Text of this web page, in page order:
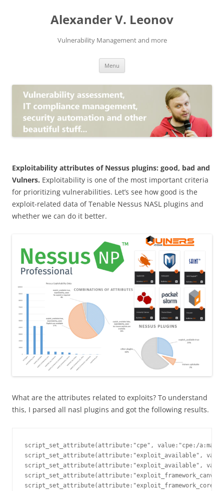
Alexander V. Leonov
Vulnerability Management and more
Menu
Exploitability attributes of Nessus plugins: good, bad and
Vulners. Exploitability is one of the most important criteria
for prioritizing vulnerabilities. Let’s see how good is the
exploit-related data of Tenable Nessus NASL plugins and
whether we can do it better.
What are the attributes related to exploits? To understand
this, I parsed all nasl plugins and got the following results.
script_set_attribute(attribute:"cpe", value:"cpe:/
script_set_attribute(attribute:"exploit_available",
script_set_attribute(attribute:"exploit_available",